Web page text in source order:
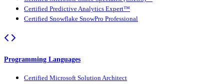
Certified Predictive Analytics Expert™
Certified Snowflake SnowPro Professional
Programming Languages
Certified Microsoft Solution Architect